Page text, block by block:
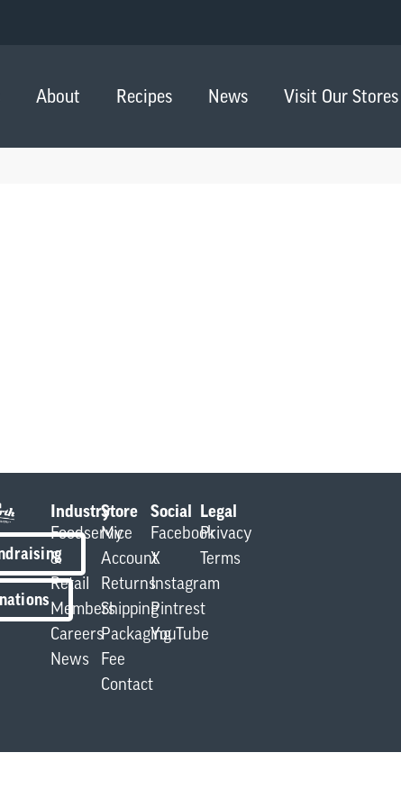
About Recipes News Visit Our Stores
Industry
Foodservice
&
Retail
Members
Careers
News
Store
My
Account
Returns
Shipping
Packaging
Fee
Contact
Social
Facebook
X
Instagram
Pintrest
YouTube
Legal
Privacy
Terms